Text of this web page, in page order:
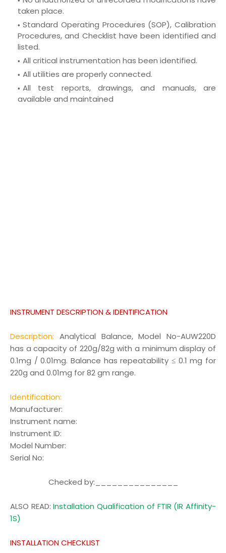
taken place.
Standard Operating Procedures (SOP), Calibration
Procedures, and Checklist have been identified and
listed.
All critical instrumentation has been identified.
All utilities are properly connected.
All test reports, drawings, and manuals, are
available and maintained
INSTRUMENT DESCRIPTION & IDENTIFICATION
Description: Analytical Balance, Model No-AUW220D
has a capacity of 220g/82g with a minimum display of
0.1mg / 0.01mg. Balance has repeatability ≤ 0.1 mg for
220g and 0.01mg for 82 gm range.
Identification:
Manufacturer:
Instrument name:
Instrument ID:
Model Number:
Serial No:
Checked by:_______________
ALSO READ:Installation Qualification of FTIR (IR Affinity-
1S)
INSTALLATION CHECKLIST